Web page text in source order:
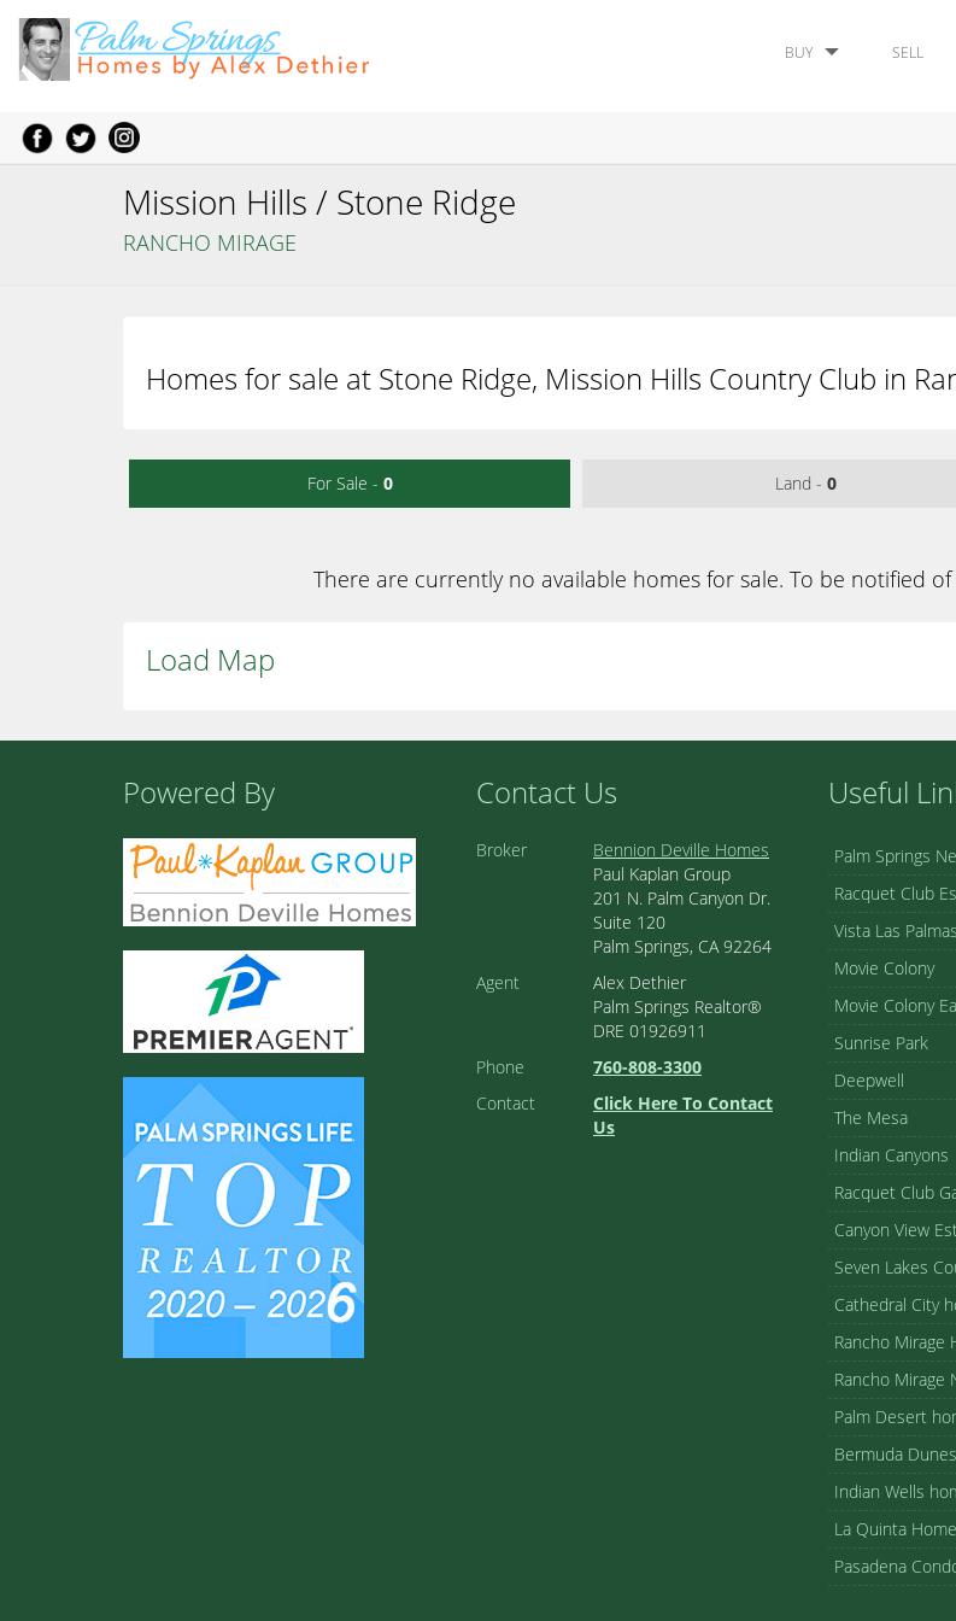
BUY SELL
Mission Hills / Stone Ridge
RANCHO MIRAGE
Homes for sale at Stone Ridge, Mission Hills Country Club in
For Sale - 0 Land - 0
There are currently no available homes for sale. To be notified of
Load Map
Powered By Contact Us
Broker
Bennion Deville Homes
Paul Kaplan Group
201 N. Palm Canyon Dr.
Suite 120
Palm Springs, CA 92264
Agent
Alex Dethier
Palm Springs Realtor®
DRE 01926911
Phone
760-808-3300
Contact
Click Here To Contact
Us
Useful
Palm Springs
Racquet Club
Vista Las Palmas
Movie Colony
Movie Colony
Sunrise Park
Deepwell
The Mesa
Indian Canyons
Racquet Club
Canyon View
Seven Lakes
Cathedral City
Rancho Mirage
Rancho Mirage
Palm Desert
Bermuda
Indian Wells
La Quinta
Pasadena